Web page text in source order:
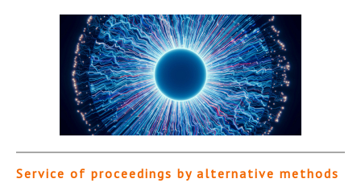
Service of proceedings by alternative methods